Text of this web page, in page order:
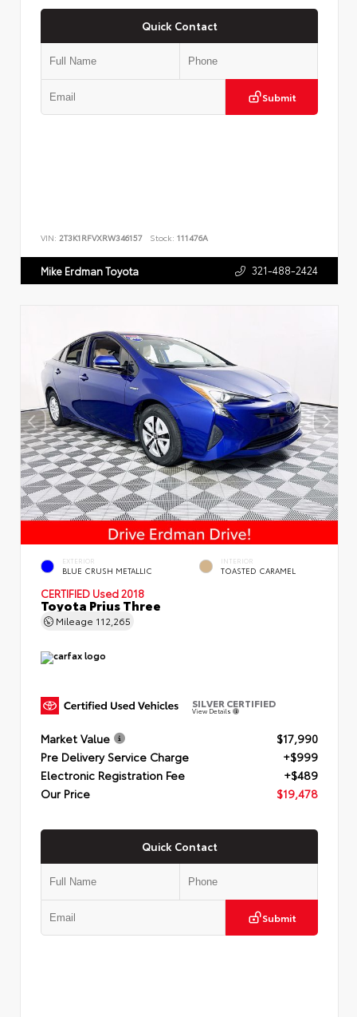
Quick Contact
Submit
VIN: 2T3K1RFVXRW346157 Stock: 111476A
Mike Erdman Toyota 321-488-2424
EXTERIOR
BLUE CRUSH METALLIC
INTERIOR
TOASTED CARAMEL
CERTIFIED Used 2018
Toyota Prius Three
Mileage 112,265
SILVER CERTIFIED
View Details
Market Value
$17,990
Pre Delivery Service Charge
+$999
Electronic Registration Fee
+$489
Our Price
$19,478
Quick Contact
Submit